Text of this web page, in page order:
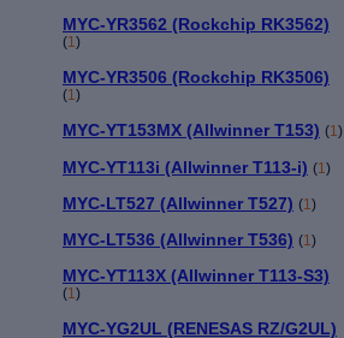
MYC-YR3562 (Rockchip RK3562)
(1)
MYC-YR3506 (Rockchip RK3506)
(1)
MYC-YT153MX (Allwinner T153) (1)
MYC-YT113i (Allwinner T113-i) (1 )
MYC-LT527 (Allwinner T527) (1 )
MYC-LT536 (Allwinner T536) (1 )
MYC-YT113X (Allwinner T113-S3)
(1 )
MYC-YG2UL (RENESAS RZ/G2UL)